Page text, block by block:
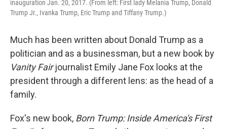
inauguration Jan. 20, 2017. (From left: First lady Melania Trump, Donald
Trump Jr., Ivanka Trump, Eric Trump and Tiffany Trump.)
Much has been written about Donald Trump as a
politician and as a businessman, but a new book by
Vanity Fairjournalist Emily Jane Fox looks at the
president through a different lens: as the head of a
family.
Fox's new book, Born Trump: Inside America's First